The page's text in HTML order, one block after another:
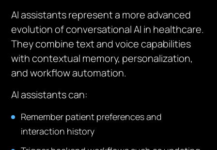
AI assistants represent a more advanced
evolution of conversational AI in healthcare.
They combine text and voice capabilities
with contextual memory, personalization,
and workflow automation.
AI assistants can:
Remember patient preferences and
interaction history